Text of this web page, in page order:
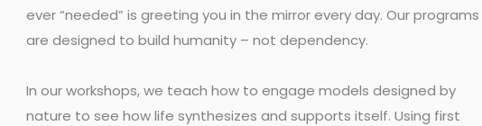
ever “needed” is greeting you in the mirror every day. Our programs
are designed to build humanity – not dependency.
In our workshops, we teach how to engage models designed by
nature to see how life synthesizes and supports itself. Using first